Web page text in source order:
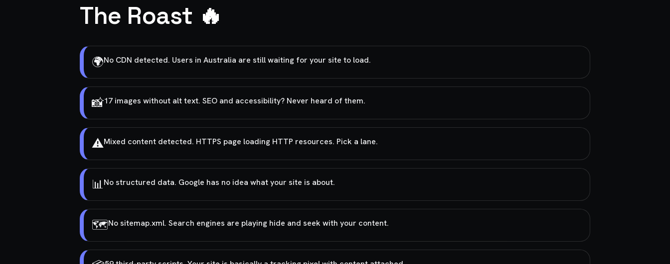
The Roast 🔥
🌍No CDN detected. Users in Australia are still waiting for your site to load.
📸17 images without alt text. SEO and accessibility? Never heard of them.
⚠️Mixed content detected. HTTPS page loading HTTP resources. Pick a lane.
📊No structured data. Google has no idea what your site is about.
🗺️No sitemap.xml. Search engines are playing hide and seek with your content.